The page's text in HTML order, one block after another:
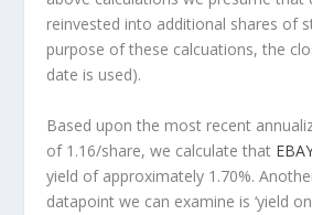
reinvested into additional shares of
purpose of these calcuations, the
date is used).
Based upon the most recent
of 1.16/share, we calculate that
yield of approximately 1.70%.
datapoint we can examine is ‘yield